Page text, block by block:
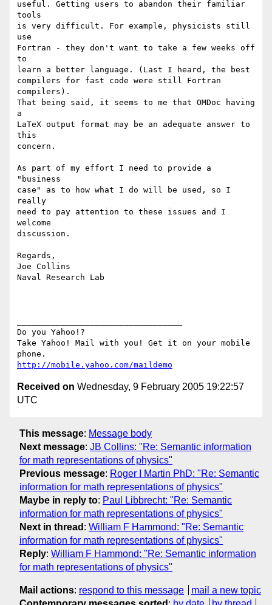
useful. Getting users to abandon their familiar
tools
is very difficult. For example, physicists still
use
Fortran - they don't want to take a few weeks off
to
learn a better language. (Last I heard, the best
compilers for fast code were still Fortran
compilers).
That being said, it seems to me that OMDoc having
a
LaTeX output format may be an adequate answer to
this
concern.
As part of my effort I need to provide a
"business
case" as to how what I do will be used, so I
really
need to pay attention to these issues and I
welcome
discussion.
Regards,
Joe Collins
Naval Research Lab
Do you Yahoo!?
Take Yahoo! Mail with you! Get it on your mobile
http://mobile.yahoo.com/maildemo
Received on Wednesday, 9 February 2005 19:22:57
UTC
This message: Message body
Next message: JB Collins: "Re: Semantic information
for math representations of physics"
Previous message: Roger I Martin PhD: "Re: Semantic
information for math representations of physics"
Maybe in reply to: Paul Libbrecht: "Re: Semantic
information for math representations of physics"
Next in thread : William F Hammond: "Re: Semantic
information for math representations of physics"
Reply: William F Hammond: "Re: Semantic information
for math representations of physics"
Mail actions: respond to this message
mail a new topic